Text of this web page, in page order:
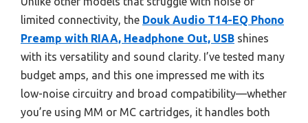
limited connectivity, the Douk Audio T14-EQ Phono
Preamp with RIAA, Headphone Out, USB shines
with its versatility and sound clarity. I’ve tested many
budget amps, and this one impressed me with its
low-noise circuitry and broad compatibility—whether
you’re using MM or MC cartridges, it handles both